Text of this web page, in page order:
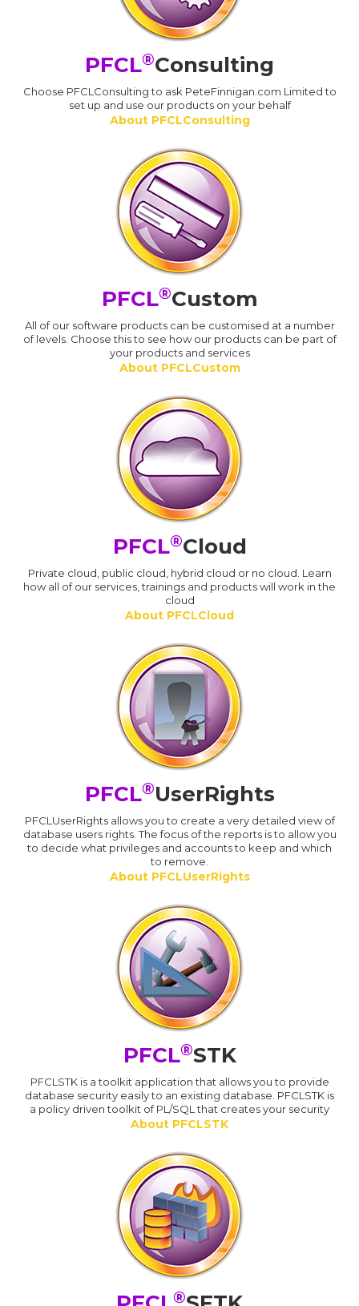
PFCL®Consulting
Choose PFCLConsulting to ask PeteFinnigan.com Limited to
set up and use our products on your behalf
About PFCLConsulting
PFCL®Custom
All of our software products can be customised at a number
of levels. Choose this to see how our products can be part of
your products and services
About PFCLCustom
PFCL®Cloud
Private cloud, public cloud, hybrid cloud or no cloud. Learn
how all of our services, trainings and products will work in the
cloud
About PFCLCloud
PFCL®UserRights
PFCLUserRights allows you to create a very detailed view of
database users rights. The focus of the reports is to allow you
to decide what privileges and accounts to keep and which
to remove.
About PFCLUserRights
PFCL®STK
PFCLSTK is a toolkit application that allows you to provide
database security easily to an existing database. PFCLSTK is
a policy driven toolkit of PL/SQL that creates your security
About PFCLSTK
®